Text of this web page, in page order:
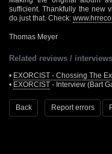
sufficient. Thankfully the new
do just that. Check:
Thomas Meyer
Related reviews /
• EXORCIST - Chossing The
• EXORCIST - Interview (Bart
Back Report errors